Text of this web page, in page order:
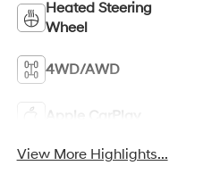
Heated Steering
Wheel
4WD/AWD
Apple CarPlay
View More Highlights...